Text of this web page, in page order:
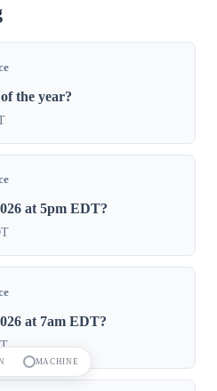
the year?
at 5pm EDT?
at 7am EDT?
MACHINE